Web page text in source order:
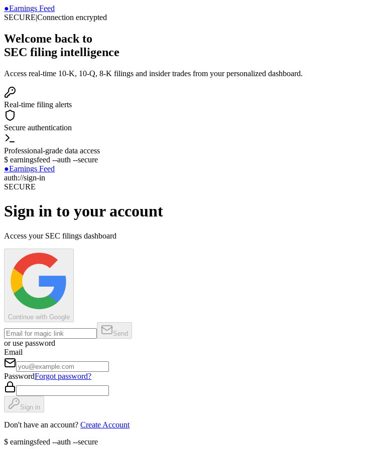
●Earnings Feed
SECURE|Connection encrypted
Welcome back to
SEC filing intelligence
Access real-time 10-K, 10-Q, 8-K filings and insider trades from your personalized dashboard.
Real-time filing alerts
Secure authentication
Professional-grade data access
$ earningsfeed --auth --secure
●Earnings Feed
auth://sign-in
SECURE
Sign in to your account
Access your SEC filings dashboard
Continue with Google
Send
or use password
Email
PasswordForgot password?
Sign in
Don't have an account? Create Account
$ earningsfeed --auth --secure